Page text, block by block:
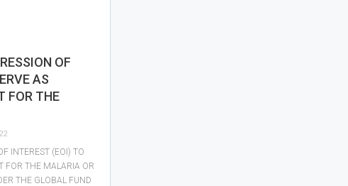
OF
AS
FOR THE
INTEREST (EOI) TO
FOR THE MALARIA OR
THE GLOBAL FUND